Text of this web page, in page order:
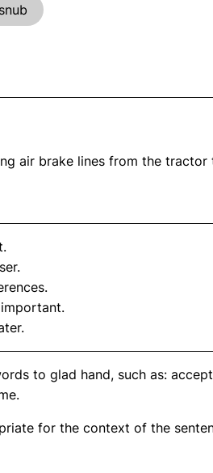
snub
air brake lines from the tractor
to glad hand, such as:
for the context of the